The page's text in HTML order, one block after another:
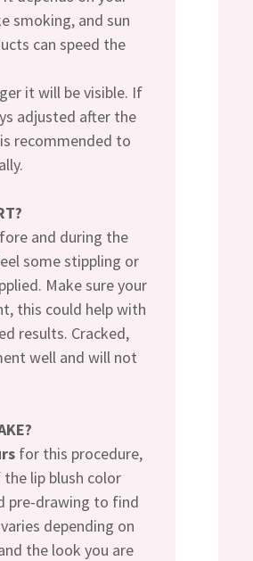
smoking, and sun
can speed the
it will be visible. If
adjusted after the
recommended to
and during the
some stippling or
Make sure your
this could help with
results. Cracked,
well and will not
for this procedure,
lip blush color
pre-drawing to find
depending on
the look you are